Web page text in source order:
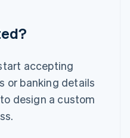
accepting
or banking details
design a custom